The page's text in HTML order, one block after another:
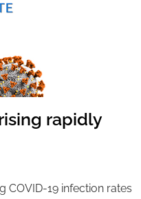
rapidly
COVID-19 infection rates